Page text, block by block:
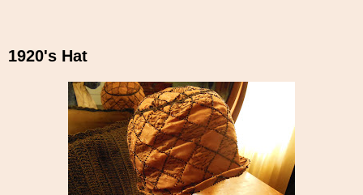
1920's Hat